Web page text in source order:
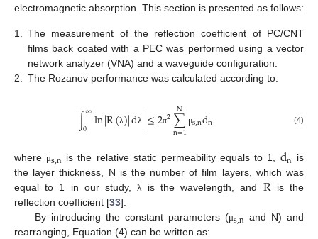
electromagnetic absorption. This section is presented as follows:
1.
The measurement of the reflection coefficient of PC/CNT
films back coated with a PEC was performed using a vector
network analyzer (VNA) and a waveguide configuration.
2.
The Rozanov performance was calculated according to:
|∫∞
0 ln|R(λ)|dλ|≤2π2∑
n=1
N μs,ndn (4)
where μs,n is the relative static permeability equals to 1, dn is
the layer thickness, N is the number of film layers, which was
equal to 1 in our study,λis the wavelength, and Ris the
reflection coefficient [33].
By introducing the constant parameters (μs,n and N) and
rearranging, Equation (4) can be written as: